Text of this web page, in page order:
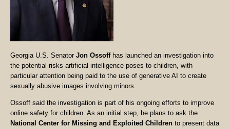
Georgia U.S. Senator Jon Ossoffhas launched an investigation into
the potential risks artificial intelligence poses to children, with
particular attention being paid to the use of generative AI to create
sexually abusive images involving minors.
Ossoff said the investigation is part of his ongoing efforts to improve
online safety for children. As an initial step, he plans to ask the
National Center for Missing and Exploited Children to present data